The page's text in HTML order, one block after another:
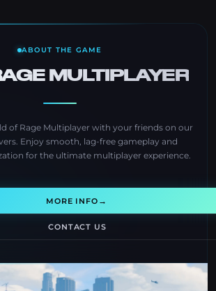
ABOUT THE GAME
MULTIPLAYER
of Rage Multiplayer with your friends on our
Enjoy smooth, lag-free gameplay and
for the ultimate multiplayer experience.
MORE INFO →
CONTACT US